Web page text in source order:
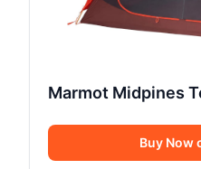
Marmot Midpines
Buy Now